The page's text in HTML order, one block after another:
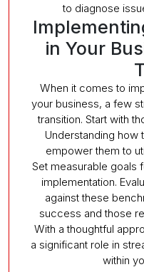
to diagnose
in Your
When it comes to
your business, a few
transition. Start with
Understanding how
empower them to
Set measurable goals
implementation.
against these
success and those
With a thoughtful
a significant role in
within